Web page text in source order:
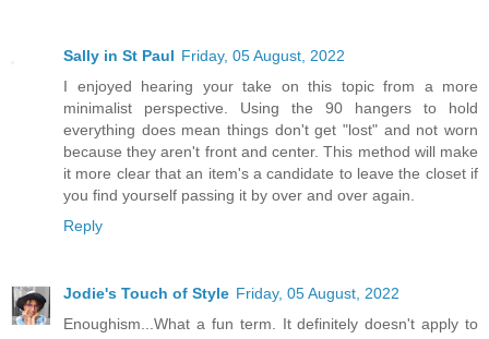
Sally in St Paul Friday, 05 August, 2022
I enjoyed hearing your take on this topic from a more
minimalist perspective. Using the 90 hangers to hold
everything does mean things don't get "lost" and not worn
because they aren't front and center. This method will make
it more clear that an item's a candidate to leave the closet if
you find yourself passing it by over and over again.
Reply
Jodie's Touch of Style Friday, 05 August, 2022
Enoughism...What a fun term. It definitely doesn't apply to